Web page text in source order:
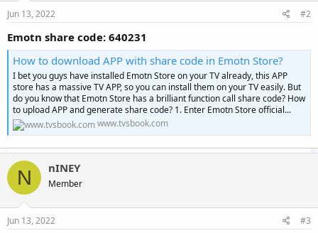
Jun 13, 2022 #2
Emotn share code: 640231
How to download APP with share code in Emotn Store?
I bet you guys have installed Emotn Store on your TV already, this APP
store has a massive TV APP, so you can install them on your TV easily. But
do you know that Emotn Store has a brilliant function call share code? How
to upload APP and generate share code? 1. Enter Emotn Store official...
www.tvsbook.com
N nINEY
Member
Jun 13, 2022 #3